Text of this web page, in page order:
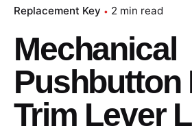
Replacement Key 2 min read
Mechanical
Pushbutton
Trim Lever